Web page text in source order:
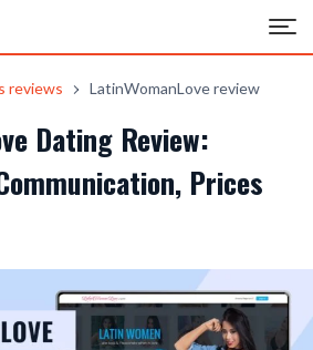
reviews LatinWomanLove review
Dating Review:
Prices